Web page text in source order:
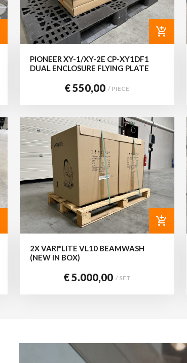
add_shopping_cart
PIONEER XY-1/XY-2E CP-XY1DF1
DUAL ENCLOSURE FLYING PLATE
€ 550,00 / PIECE
add_shopping_cart
2X VARI*LITE VL10 BEAMWASH
(NEW IN BOX)
€ 5.000,00 / SET